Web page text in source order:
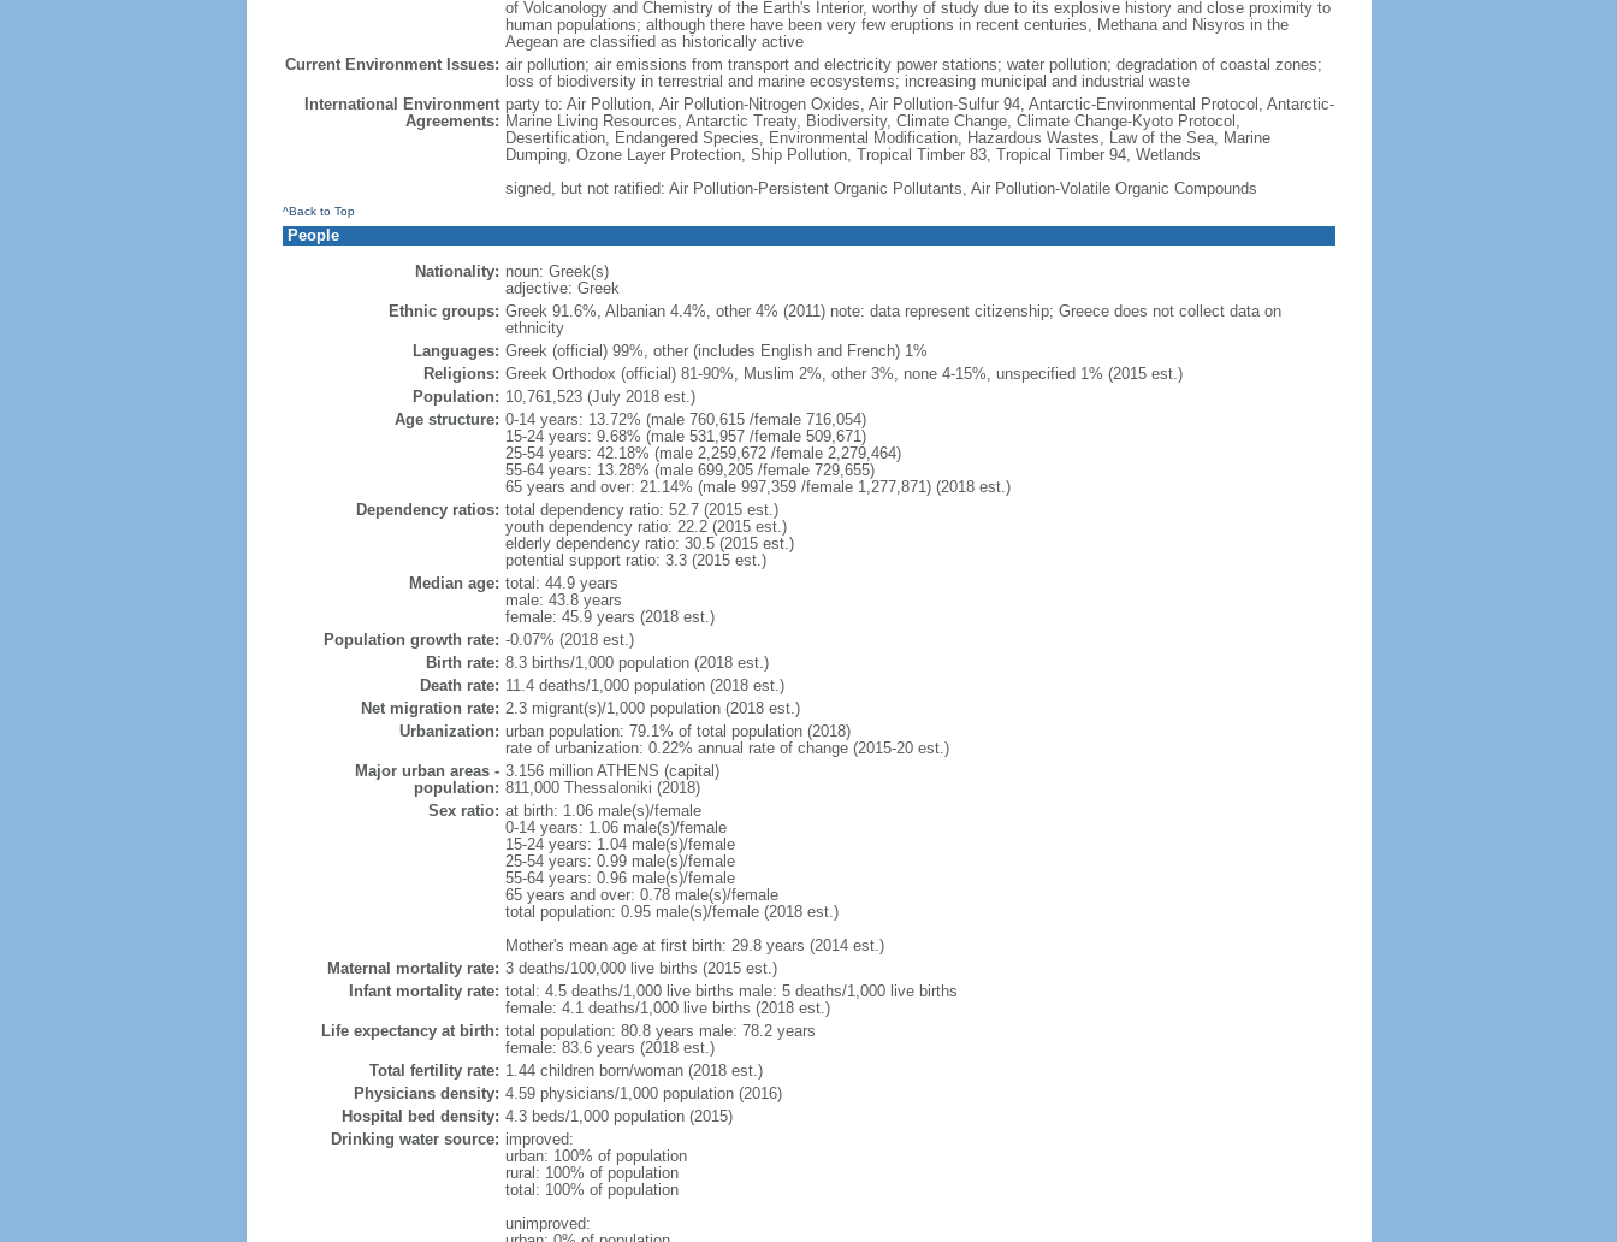
of Volcanology and Chemistry of the Earth's Interior, worthy of study due to its explosive history and close proximity to
human populations; although there have been very few eruptions in recent centuries, Methana and Nisyros in the
Aegean are classified as historically active
Current Environment Issues: air pollution; air emissions from transport and electricity power stations; water pollution; degradation of coastal zones;
loss of biodiversity in terrestrial and marine ecosystems; increasing municipal and industrial waste
International Environment
Agreements:
party to: Air Pollution, Air Pollution-Nitrogen Oxides, Air Pollution-Sulfur 94, Antarctic-Environmental Protocol, Antarctic-
Marine Living Resources, Antarctic Treaty, Biodiversity, Climate Change, Climate Change-Kyoto Protocol,
Desertification, Endangered Species, Environmental Modification, Hazardous Wastes, Law of the Sea, Marine
Dumping, Ozone Layer Protection, Ship Pollution, Tropical Timber 83, Tropical Timber 94, Wetlands
signed, but not ratified: Air Pollution-Persistent Organic Pollutants, Air Pollution-Volatile Organic Compounds
^Back to Top
People
Nationality: noun: Greek(s)
adjective: Greek
Ethnic groups: Greek 91.6%, Albanian 4.4%, other 4% (2011) note: data represent citizenship; Greece does not collect data on
ethnicity
Languages: Greek (official) 99%, other (includes English and French) 1%
Religions: Greek Orthodox (official) 81-90%, Muslim 2%, other 3%, none 4-15%, unspecified 1% (2015 est.)
Population: 10,761,523 (July 2018 est.)
Age structure: 0-14 years: 13.72% (male 760,615 /female 716,054)
15-24 years: 9.68% (male 531,957 /female 509,671)
25-54 years: 42.18% (male 2,259,672 /female 2,279,464)
55-64 years: 13.28% (male 699,205 /female 729,655)
65 years and over: 21.14% (male 997,359 /female 1,277,871) (2018 est.)
Dependency ratios: total dependency ratio: 52.7 (2015 est.)
youth dependency ratio: 22.2 (2015 est.)
elderly dependency ratio: 30.5 (2015 est.)
potential support ratio: 3.3 (2015 est.)
Median age: total: 44.9 years
male: 43.8 years
female: 45.9 years (2018 est.)
Population growth rate: -0.07% (2018 est.)
Birth rate: 8.3 births/1,000 population (2018 est.)
Death rate: 11.4 deaths/1,000 population (2018 est.)
Net migration rate: 2.3 migrant(s)/1,000 population (2018 est.)
Urbanization: urban population: 79.1% of total population (2018)
rate of urbanization: 0.22% annual rate of change (2015-20 est.)
Major urban areas -
population:
3.156 million ATHENS (capital)
811,000 Thessaloniki (2018)
Sex ratio: at birth: 1.06 male(s)/female
0-14 years: 1.06 male(s)/female
15-24 years: 1.04 male(s)/female
25-54 years: 0.99 male(s)/female
55-64 years: 0.96 male(s)/female
65 years and over: 0.78 male(s)/female
total population: 0.95 male(s)/female (2018 est.)
Mother's mean age at first birth: 29.8 years (2014 est.)
Maternal mortality rate: 3 deaths/100,000 live births (2015 est.)
Infant mortality rate: total: 4.5 deaths/1,000 live births male: 5 deaths/1,000 live births
female: 4.1 deaths/1,000 live births (2018 est.)
Life expectancy at birth: total population: 80.8 years male: 78.2 years
female: 83.6 years (2018 est.)
Total fertility rate: 1.44 children born/woman (2018 est.)
Physicians density: 4.59 physicians/1,000 population (2016)
Hospital bed density: 4.3 beds/1,000 population (2015)
Drinking water source: improved:
urban: 100% of population
rural: 100% of population
total: 100% of population
unimproved: